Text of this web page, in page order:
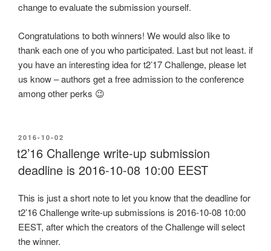
change to evaluate the submission yourself.
Congratulations to both winners! We would also like to
thank each one of you who participated. Last but not least. if
you have an interesting idea for t2’17 Challenge, please let
us know – authors get a free admission to the conference
among other perks 😉
POSTED
ON
2016-10-02
t2’16 Challenge write-up submission
deadline is 2016-10-08 10:00 EEST
This is just a short note to let you know that the deadline for
t2’16 Challenge write-up submissions is 2016-10-08 10:00
EEST, after which the creators of the Challenge will select
the winner.